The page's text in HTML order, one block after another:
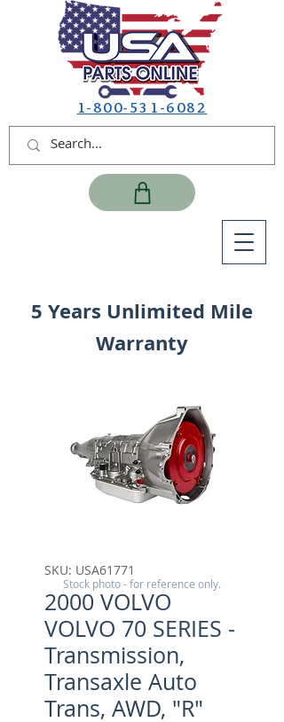
1-800-531-6082
5 Years Unlimited Mile
Warranty
SKU: USA61771
2000 VOLVO
VOLVO 70 SERIES -
Transmission,
Transaxle Auto
Trans, AWD, "R"
Stock photo - for reference only.